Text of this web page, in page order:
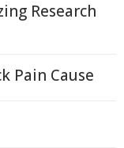
Research
Pain Cause